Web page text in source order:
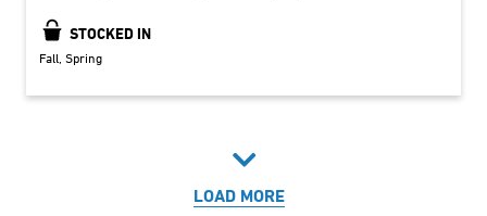
STOCKED IN
Fall Spring
LOAD MORE